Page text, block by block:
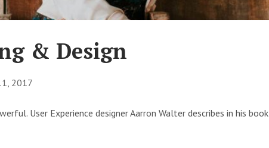
& Design
2017
User Experience designer Aarron Walter describes in his book